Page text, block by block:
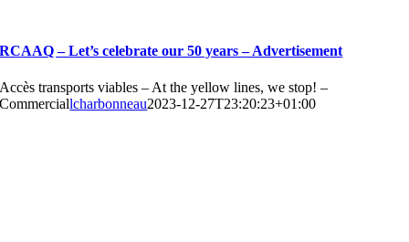
RCAAQ – Let’s celebrate our 50 years – Advertisement
Accès transports viables – At the yellow lines, we stop! –
Commerciallcharbonneau2023-12-27T23:20:23+01:00